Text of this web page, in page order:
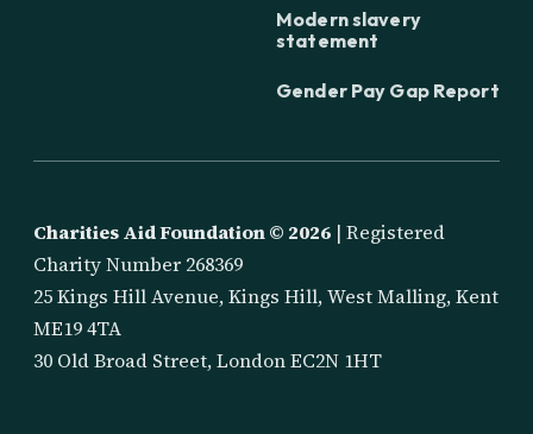
Modern slavery
statement
Gender Pay Gap Report
Charities Aid Foundation © 2026 | Registered
Charity Number 268369
25 Kings Hill Avenue, Kings Hill, West Malling, Kent
ME19 4TA
30 Old Broad Street, London EC2N 1HT